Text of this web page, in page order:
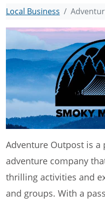
Local Business
Adventure Outpost is
adventure company
thrilling activities and
and groups. With a